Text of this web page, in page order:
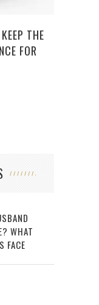
THE
FOR
WHAT
FACE